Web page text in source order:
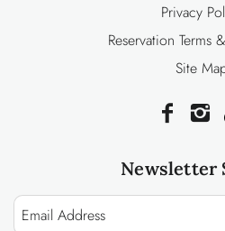
Privacy
Reservation Terms
Site
Newsletter